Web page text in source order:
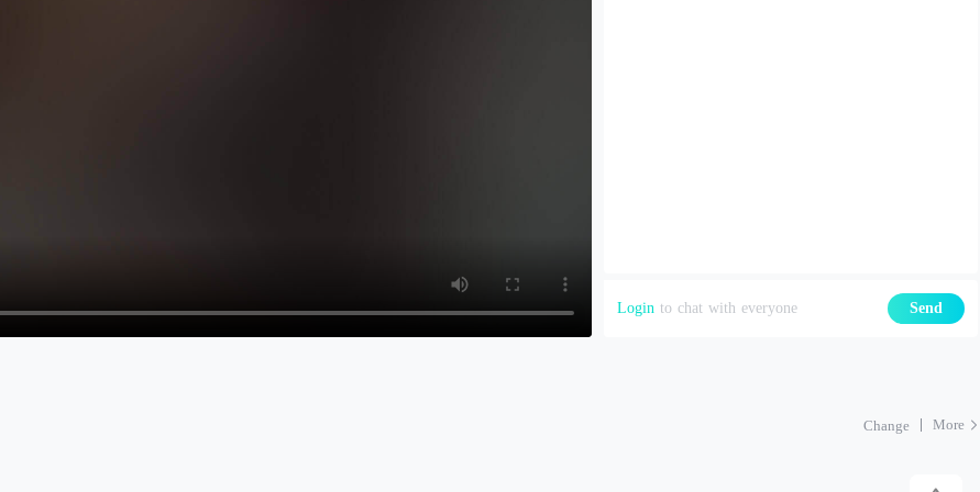
Login to chat with everyone Send
Change More